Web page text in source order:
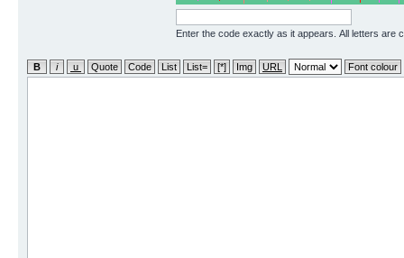
Enter the code exactly as it appears. All letters are